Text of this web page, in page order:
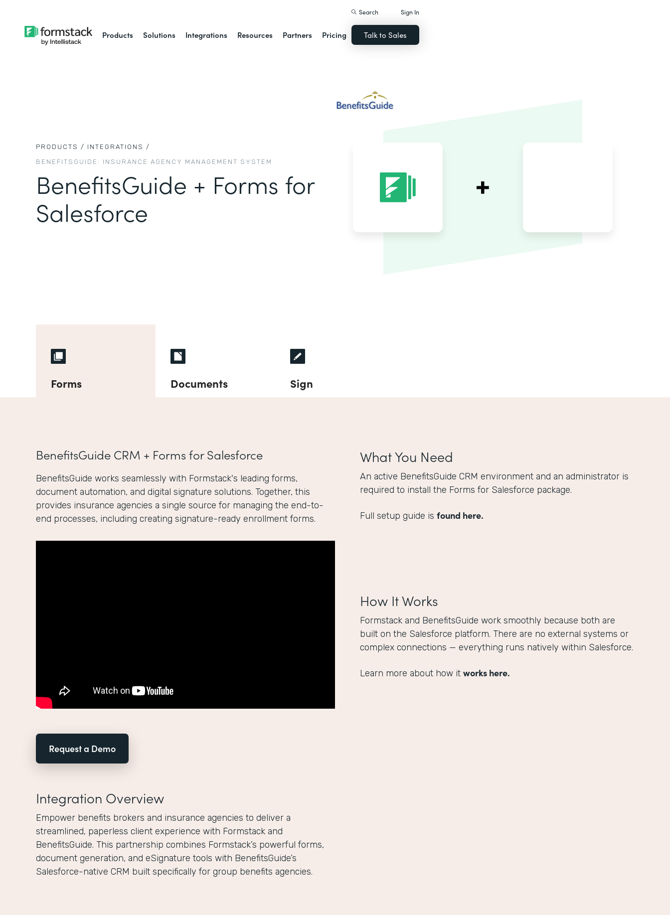
Products Solutions Integrations Resources Partners Pricing
Search Sign In
Talk to Sales
PRODUCTS / INTEGRATIONS /
BENEFITSGUIDE: INSURANCE AGENCY MANAGEMENT SYSTEM
BenefitsGuide + Forms for
Salesforce
Forms Documents Sign
BenefitsGuide CRM + Forms for Salesforce
BenefitsGuide works seamlessly with Formstack's leading forms,
document automation, and digital signature solutions. Together, this
provides insurance agencies a single source for managing the end-to-
end processes, including creating signature-ready enrollment forms.
Request a Demo
Integration Overview
Empower benefits brokers and insurance agencies to deliver a
streamlined, paperless client experience with Formstack and
BenefitsGuide. This partnership combines Formstack’s powerful forms,
document generation, and eSignature tools with BenefitsGuide’s
Salesforce-native CRM built specifically for group benefits agencies.
What You Need
An active BenefitsGuide CRM environment and an administrator is
required to install the Forms for Salesforce package.
Full setup guide is found here.
How It Works
Formstack and BenefitsGuide work smoothly because both are
built on the Salesforce platform. There are no external systems or
complex connections — everything runs natively within Salesforce.
Learn more about how it works here.